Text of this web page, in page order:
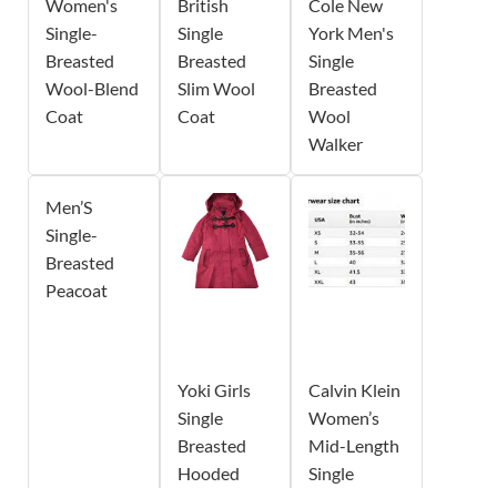
Women's
Single-
Breasted
Wool-Blend
Coat
British
Single
Breasted
Slim Wool
Coat
Cole New
York Men's
Single
Breasted
Wool
Walker
Men’S
Single-
Breasted
Peacoat
Yoki Girls
Single
Breasted
Hooded
Calvin Klein
Women’s
Mid-Length
Single